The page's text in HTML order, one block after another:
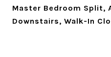
Master Bedroom Split,
Downstairs, Walk-In